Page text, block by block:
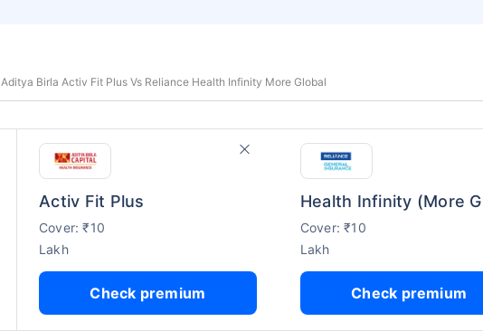
Aditya Birla Activ Fit Plus Vs Reliance Health Infinity More Global
Activ Fit Plus
Cover: ₹10
Lakh
Check premium
Cover: ₹10
Lakh
Check premium